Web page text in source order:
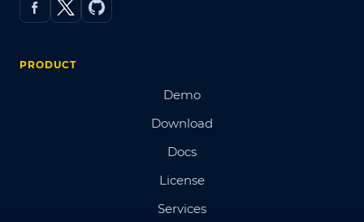
PRODUCT
Demo
Download
Docs
License
Services